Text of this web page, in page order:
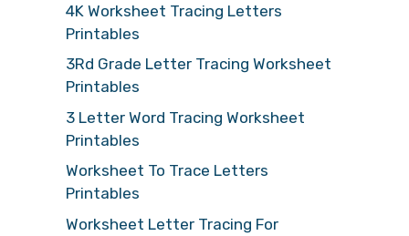
4K Worksheet Tracing Letters
Printables
3Rd Grade Letter Tracing Worksheet
Printables
3 Letter Word Tracing Worksheet
Printables
Worksheet To Trace Letters
Printables
Worksheet Letter Tracing For